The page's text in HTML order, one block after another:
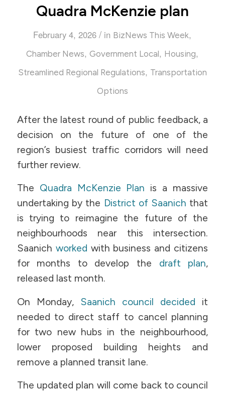
Quadra McKenzie plan
February 4, 2026 / in BizNews This Week,
Chamber News, Government Local, Housing,
Streamlined Regional Regulations, Transportation
Options
After the latest round of public feedback, a
decision on the future of one of the
region’s busiest traffic corridors will need
further review.
The Quadra McKenzie Plan is a massive
undertaking by the District of Saanich that
is trying to reimagine the future of the
neighbourhoods near this intersection.
Saanich worked with business and citizens
for months to develop the draft plan,
released last month.
On Monday, Saanich council decided it
needed to direct staff to cancel planning
for two new hubs in the neighbourhood,
lower proposed building heights and
remove a planned transit lane.
The updated plan will come back to council